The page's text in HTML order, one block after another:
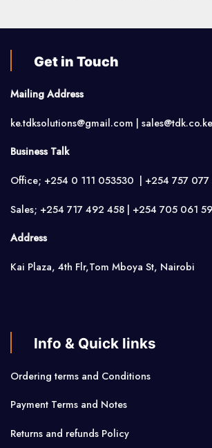
Get in Touch
Mailing Address
ke.tdksolutions@gmail.com | sales@tdk.co.ke
Business Talk
Office; +254 0 111 053530 | +254 757 077
Sales; +254 717 492 458 | +254 705 061
Address
Kai Plaza, 4th Flr,Tom Mboya St, Nairobi
Info & Quick links
Ordering terms and Conditions
Payment Terms and Notes
Returns and refunds Policy